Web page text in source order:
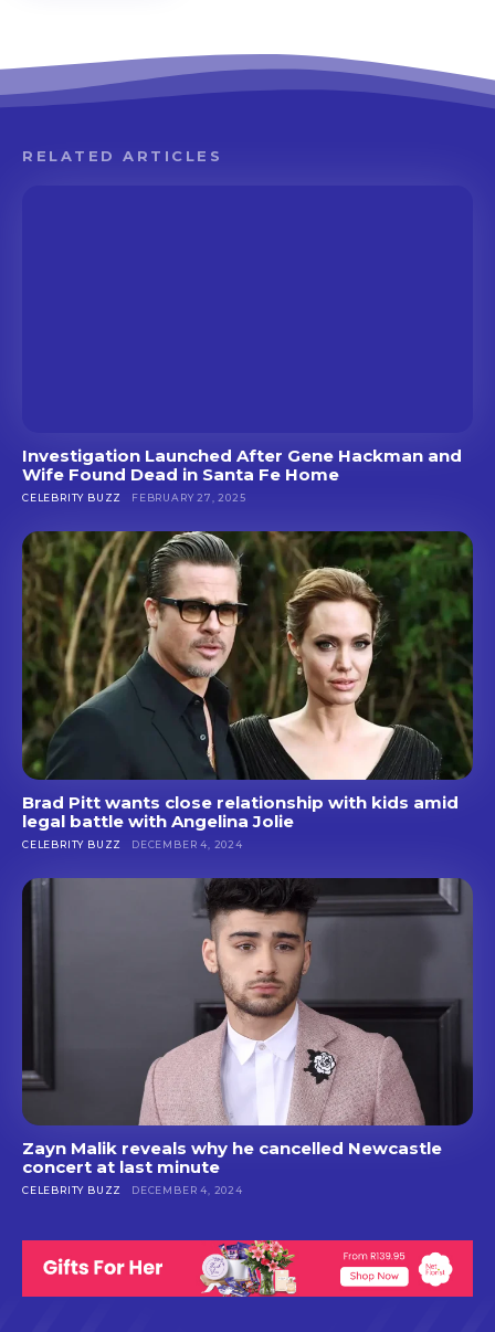
RELATED ARTICLES
Investigation Launched After Gene Hackman and
Wife Found Dead in Santa Fe Home
CELEBRITY BUZZ FEBRUARY 27, 2025
Brad Pitt wants close relationship with kids amid
legal battle with Angelina Jolie
CELEBRITY BUZZ DECEMBER 4, 2024
Zayn Malik reveals why he cancelled Newcastle
concert at last minute
CELEBRITY BUZZ DECEMBER 4, 2024